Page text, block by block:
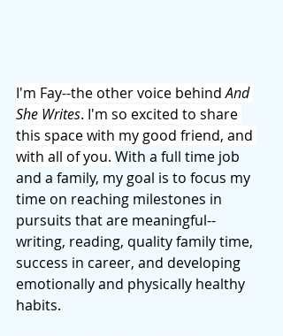
I'm Fay--the other voice behind And
She Writes. I'm so excited to share
this space with my good friend, and
with all of you. With a full time job
and a family, my goal is to focus my
time on reaching milestones in
pursuits that are meaningful--
writing, reading, quality family time,
success in career, and developing
emotionally and physically healthy
habits.